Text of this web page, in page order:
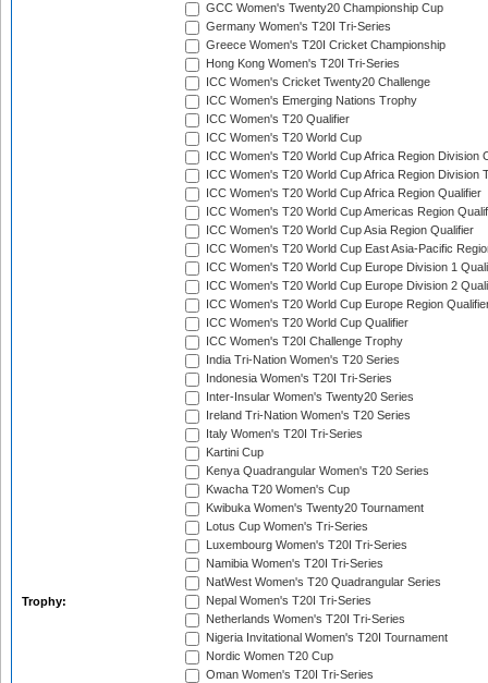
Trophy:
GCC Women's Twenty20 Championship Cup
Germany Women's T20I Tri-Series
Greece Women's T20I Cricket Championship
Hong Kong Women's T20I Tri-Series
ICC Women's Cricket Twenty20 Challenge
ICC Women's Emerging Nations Trophy
ICC Women's T20 Qualifier
ICC Women's T20 World Cup
ICC Women's T20 World Cup Africa Region Division
ICC Women's T20 World Cup Africa Region Division
ICC Women's T20 World Cup Africa Region Qualifier
ICC Women's T20 World Cup Americas Region
ICC Women's T20 World Cup Asia Region Qualifier
ICC Women's T20 World Cup East Asia-Pacific
ICC Women's T20 World Cup Europe Division 1
ICC Women's T20 World Cup Europe Division 2
ICC Women's T20 World Cup Europe Region
ICC Women's T20 World Cup Qualifier
ICC Women's T20I Challenge Trophy
India Tri-Nation Women's T20 Series
Indonesia Women's T20I Tri-Series
Inter-Insular Women's Twenty20 Series
Ireland Tri-Nation Women's T20 Series
Italy Women's T20I Tri-Series
Kartini Cup
Kenya Quadrangular Women's T20 Series
Kwacha T20 Women's Cup
Kwibuka Women's Twenty20 Tournament
Lotus Cup Women's Tri-Series
Luxembourg Women's T20I Tri-Series
Namibia Women's T20I Tri-Series
NatWest Women's T20 Quadrangular Series
Nepal Women's T20I Tri-Series
Netherlands Women's T20I Tri-Series
Nigeria Invitational Women's T20I Tournament
Nordic Women T20 Cup
Oman Women's T20I Tri-Series